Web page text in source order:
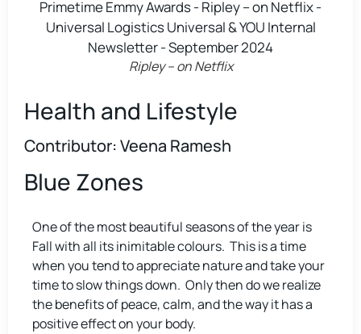
Ripley – on Netflix
Health and Lifestyle
Contributor: Veena Ramesh
Blue Zones
One of the most beautiful seasons of the year is
Fall with all its inimitable colours. This is a time
when you tend to appreciate nature and take your
time to slow things down. Only then do we realize
the benefits of peace, calm, and the way it has a
positive effect on your body.